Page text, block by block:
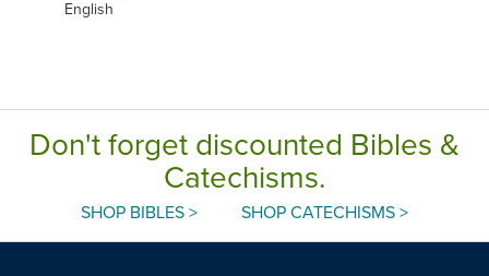
English
Don't forget discounted Bibles &
Catechisms.
SHOP BIBLES > SHOP CATECHISMS >